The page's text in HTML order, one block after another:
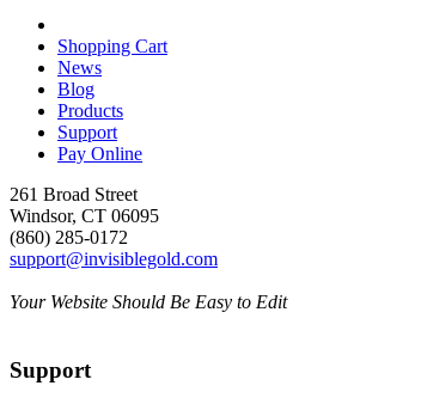
Shopping Cart
News
Blog
Products
Support
Pay Online
261 Broad Street
Windsor, CT 06095
(860) 285-0172
support@invisiblegold.com
Your Website Should Be Easy to Edit
Support